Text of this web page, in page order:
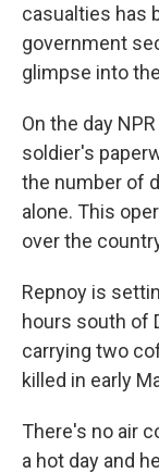
casualties has
government
glimpse into
On the day
soldier's
the number of
alone. This
over the
Repnoy is
hours south of
carrying two
killed in early
There's no air
a hot day and